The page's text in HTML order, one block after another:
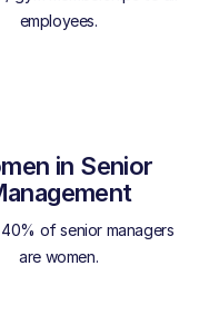
employees.
in Senior
of senior managers
are women.